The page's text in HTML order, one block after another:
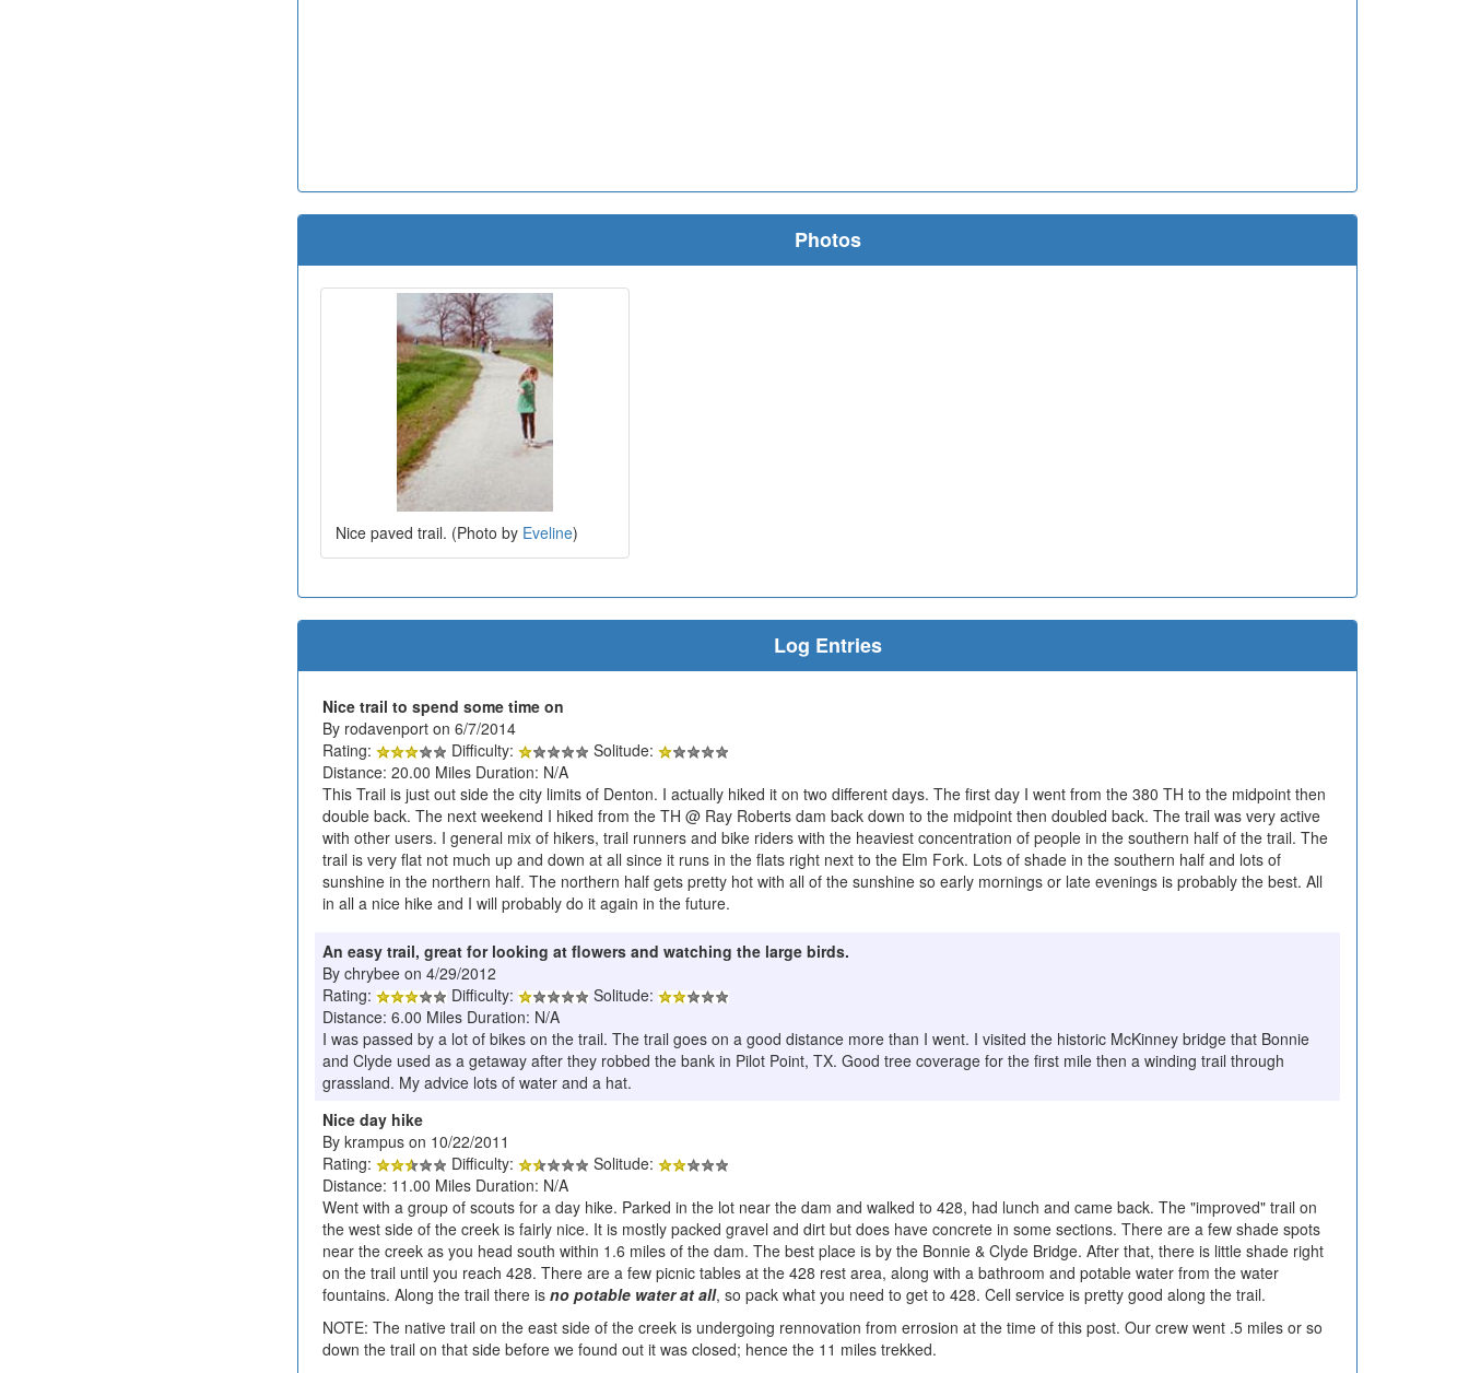
Photos
Nice paved trail. (Photo by Eveline)
Log Entries
Nice trail to spend some time on
By rodavenport on 6/7/2014
Rating:
Difficulty:
Solitude:
Distance: 20.00 Miles Duration: N/A
This Trail is just out side the city limits of Denton. I actually hiked it on two different days. The first day I went from the 380 TH to the midpoint then
double back. The next weekend I hiked from the TH @ Ray Roberts dam back down to the midpoint then doubled back. The trail was very active
with other users. I general mix of hikers, trail runners and bike riders with the heaviest concentration of people in the southern half of the trail. The
trail is very flat not much up and down at all since it runs in the flats right next to the Elm Fork. Lots of shade in the southern half and lots of
sunshine in the northern half. The northern half gets pretty hot with all of the sunshine so early mornings or late evenings is probably the best. All
in all a nice hike and I will probably do it again in the future.
An easy trail, great for looking at flowers and watching the large birds.
By chrybee on 4/29/2012
Rating:
Difficulty:
Solitude:
Distance: 6.00 Miles Duration: N/A
I was passed by a lot of bikes on the trail. The trail goes on a good distance more than I went. I visited the historic McKinney bridge that Bonnie
and Clyde used as a getaway after they robbed the bank in Pilot Point, TX. Good tree coverage for the first mile then a winding trail through
grassland. My advice lots of water and a hat.
Nice day hike
By krampus on 10/22/2011
Rating:
Difficulty:
Solitude:
Distance: 11.00 Miles Duration: N/A
Went with a group of scouts for a day hike. Parked in the lot near the dam and walked to 428, had lunch and came back. The "improved" trail on
the west side of the creek is fairly nice. It is mostly packed gravel and dirt but does have concrete in some sections. There are a few shade spots
near the creek as you head south within 1.6 miles of the dam. The best place is by the Bonnie & Clyde Bridge. After that, there is little shade right
on the trail until you reach 428. There are a few picnic tables at the 428 rest area, along with a bathroom and potable water from the water
fountains. Along the trail there is no potable water at all, so pack what you need to get to 428. Cell service is pretty good along the trail.
NOTE: The native trail on the east side of the creek is undergoing rennovation from errosion at the time of this post. Our crew went .5 miles or so
down the trail on that side before we found out it was closed; hence the 11 miles trekked.